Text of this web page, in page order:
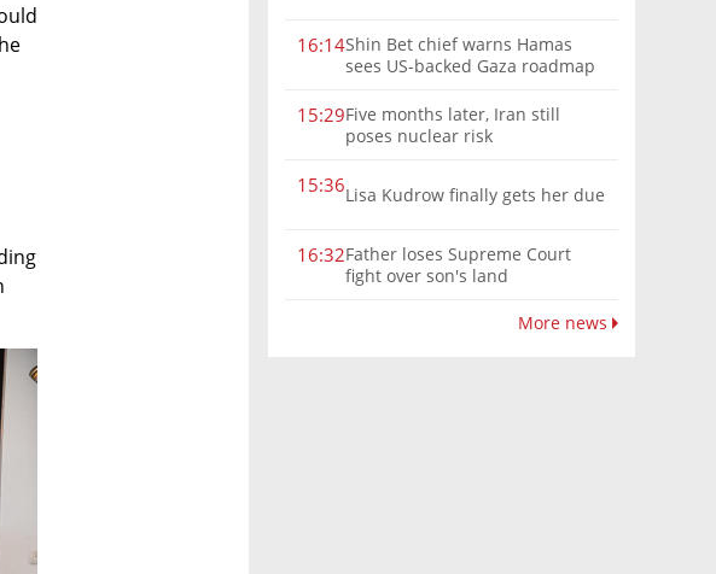
16:14Shin Bet chief warns Hamas
sees US-backed Gaza roadmap
15:29Five months later, Iran still
poses nuclear risk
15:36Lisa Kudrow finally gets her due
16:32Father loses Supreme Court
fight over son's land
More news